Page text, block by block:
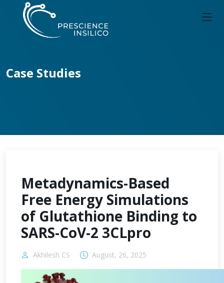
Case Studies
Metadynamics-Based
Free Energy Simulations
of Glutathione Binding to
SARS-CoV-2 3CLpro
Akhilesh CS August, 26, 2025